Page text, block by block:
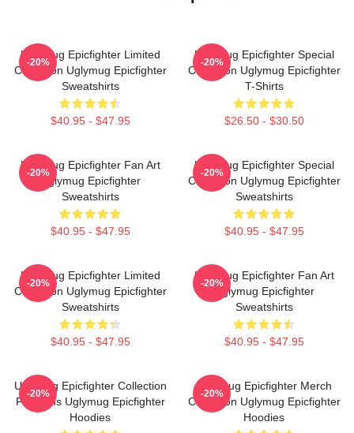
Uglymug Epicfighter Limited
Collection Uglymug Epicfighter
Sweatshirts
$40.95 - $47.95
-20%
Uglymug Epicfighter Special
Collection Uglymug Epicfighter
T-Shirts
$26.50 - $30.50
-20%
Uglymug Epicfighter Fan Art
Uglymug Epicfighter
Sweatshirts
$40.95 - $47.95
-20%
Uglymug Epicfighter Special
Collection Uglymug Epicfighter
Sweatshirts
$40.95 - $47.95
-20%
Uglymug Epicfighter Limited
Collection Uglymug Epicfighter
Sweatshirts
$40.95 - $47.95
-20%
Uglymug Epicfighter Fan Art
Uglymug Epicfighter
Sweatshirts
$40.95 - $47.95
-20%
Uglymug Epicfighter Collection
For Fans Uglymug Epicfighter
Hoodies
-20%
Uglymug Epicfighter Merch
Collection Uglymug Epicfighter
Hoodies
-20%